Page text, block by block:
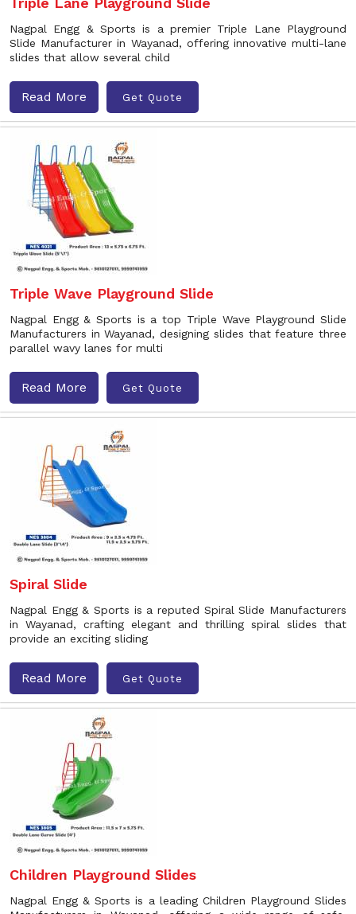
Nagpal Engg & Sports is a premier Triple Lane Playground
Slide Manufacturer in Wayanad, offering innovative multi-lane
slides that allow several child
Read More Get Quote
Triple Wave Playground Slide
Nagpal Engg & Sports is a top Triple Wave Playground Slide
Manufacturers in Wayanad, designing slides that feature three
parallel wavy lanes for multi
Read More Get Quote
Spiral Slide
Nagpal Engg & Sports is a reputed Spiral Slide Manufacturers
in Wayanad, crafting elegant and thrilling spiral slides that
provide an exciting sliding
Read More Get Quote
Children Playground Slides
Nagpal Engg & Sports is a leading Children Playground Slides